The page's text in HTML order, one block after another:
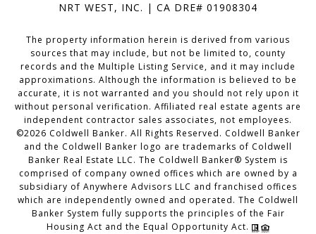
NRT WEST, INC. | CA DRE# 01908304
The property information herein is derived from various
sources that may include, but not be limited to, county
records and the Multiple Listing Service, and it may include
approximations. Although the information is believed to be
accurate, it is not warranted and you should not rely upon it
without personal verification. Affiliated real estate agents are
independent contractor sales associates, not employees.
©2026 Coldwell Banker. All Rights Reserved. Coldwell Banker
and the Coldwell Banker logo are trademarks of Coldwell
Banker Real Estate LLC. The Coldwell Banker® System is
comprised of company owned offices which are owned by a
subsidiary of Anywhere Advisors LLC and franchised offices
which are independently owned and operated. The Coldwell
Banker System fully supports the principles of the Fair
Housing Act and the Equal Opportunity Act.